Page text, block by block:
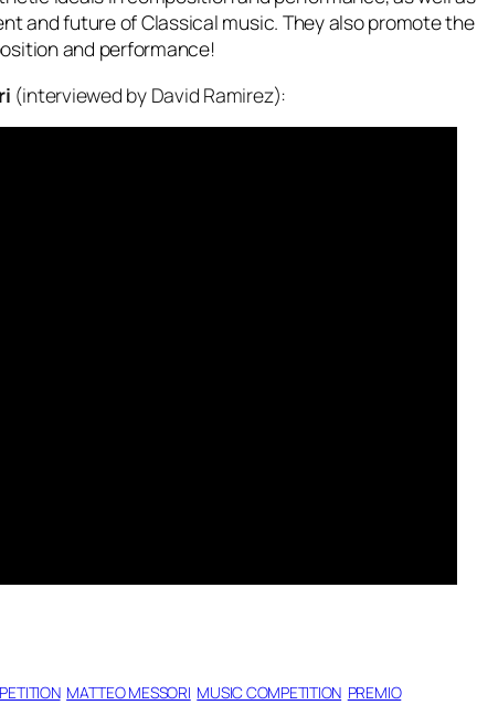
and future of Classical music. They also promote the
and performance!
(interviewed by David Ramirez):
MATTEO MESSORI MUSIC COMPETITION PREMIO